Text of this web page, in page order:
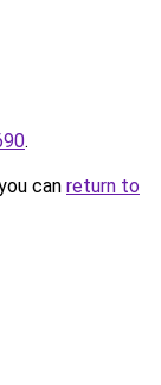
.
can return to